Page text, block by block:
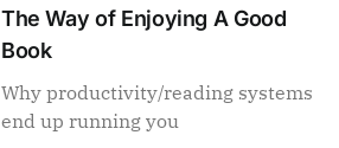
The Way of Enjoying A Good
Book
Why productivity/reading systems
end up running you